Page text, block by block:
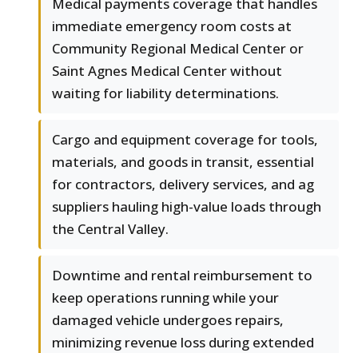
Medical payments coverage that handles
immediate emergency room costs at
Community Regional Medical Center or
Saint Agnes Medical Center without
waiting for liability determinations.
Cargo and equipment coverage for tools,
materials, and goods in transit, essential
for contractors, delivery services, and ag
suppliers hauling high-value loads through
the Central Valley.
Downtime and rental reimbursement to
keep operations running while your
damaged vehicle undergoes repairs,
minimizing revenue loss during extended